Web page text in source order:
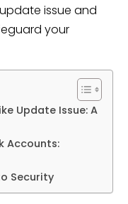
issue and
your
Update Issue: A
Accounts:
Security